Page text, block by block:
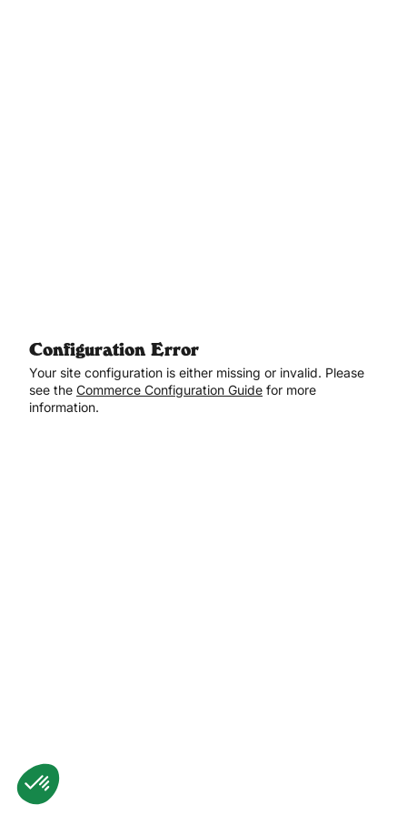
Configuration Error
Your site configuration is either missing or invalid. Please
see the Commerce Configuration Guide for more
information.